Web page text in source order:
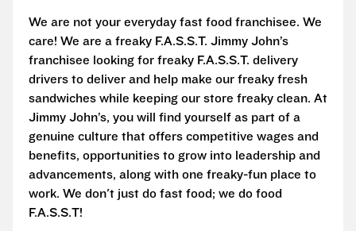
We are not your everyday fast food franchisee. We
care! We are a freaky F.A.S.S.T. Jimmy John’s
franchisee looking for freaky F.A.S.S.T. delivery
drivers to deliver and help make our freaky fresh
sandwiches while keeping our store freaky clean. At
Jimmy John’s, you will find yourself as part of a
genuine culture that offers competitive wages and
benefits, opportunities to grow into leadership and
advancements, along with one freaky-fun place to
work. We don't just do fast food; we do food
F.A.S.S.T!